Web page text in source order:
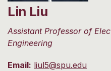
Lin Liu
Assistant Professor of
Engineering
Email: liul5@spu.edu